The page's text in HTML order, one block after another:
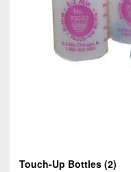
Touch-Up Bottles (2)